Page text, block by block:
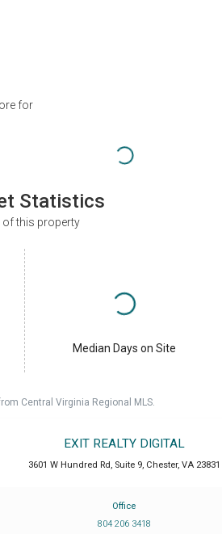
for
Statistics
of this property
Median Days on Site
Central Virginia Regional MLS.
EXIT REALTY DIGITAL
3601 W Hundred Rd, Suite 9, Chester, VA 23831
Office
804 206 3418